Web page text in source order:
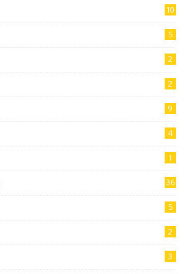
10
5
2
2
9
4
1
36
5
2
3